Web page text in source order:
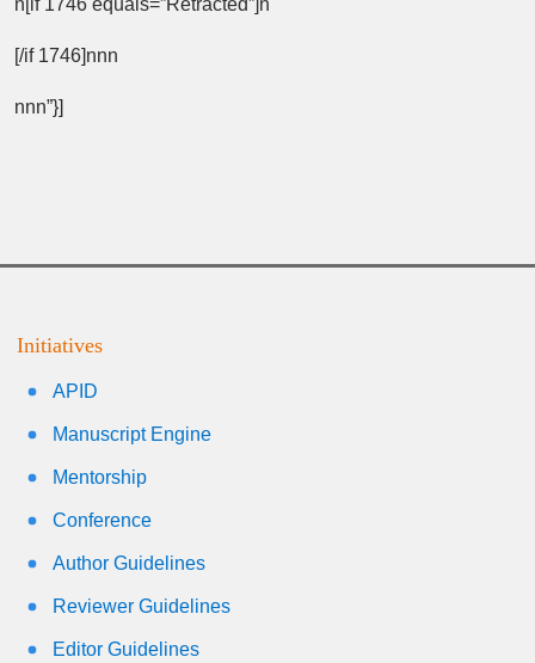
n[if 1746 equals=”Retracted”]n
[/if 1746]nnn
nnn”}]
Initiatives
APID
Manuscript Engine
Mentorship
Conference
Author Guidelines
Reviewer Guidelines
Editor Guidelines